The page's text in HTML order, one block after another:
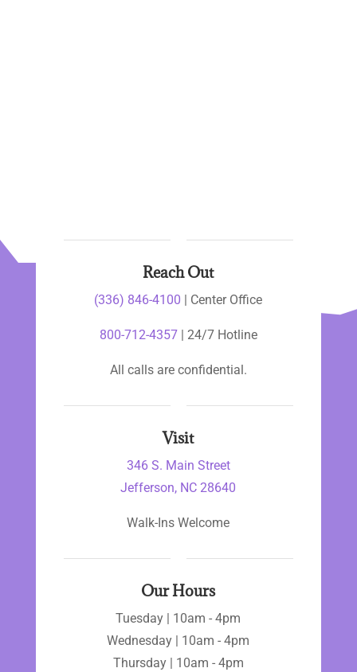
Reach Out
(336) 846-4100 | Center Office
800-712-4357| 24/7 Hotline
All calls are confidential.
Visit
346 S. Main Street
Jefferson, NC 28640
Walk-Ins Welcome
Our Hours
Tuesday | 10am - 4pm
Wednesday | 10am - 4pm
Thursday | 10am - 4pm